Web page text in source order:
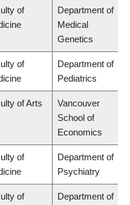
of
Department of
Medical
Genetics
of
Department of
Pediatrics
of Arts
Vancouver
School of
Economics
of
Department of
Psychiatry
of
Department of